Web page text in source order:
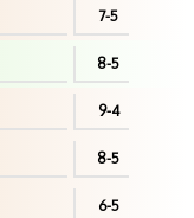
7-5
8-5
9-4
8-5
6-5